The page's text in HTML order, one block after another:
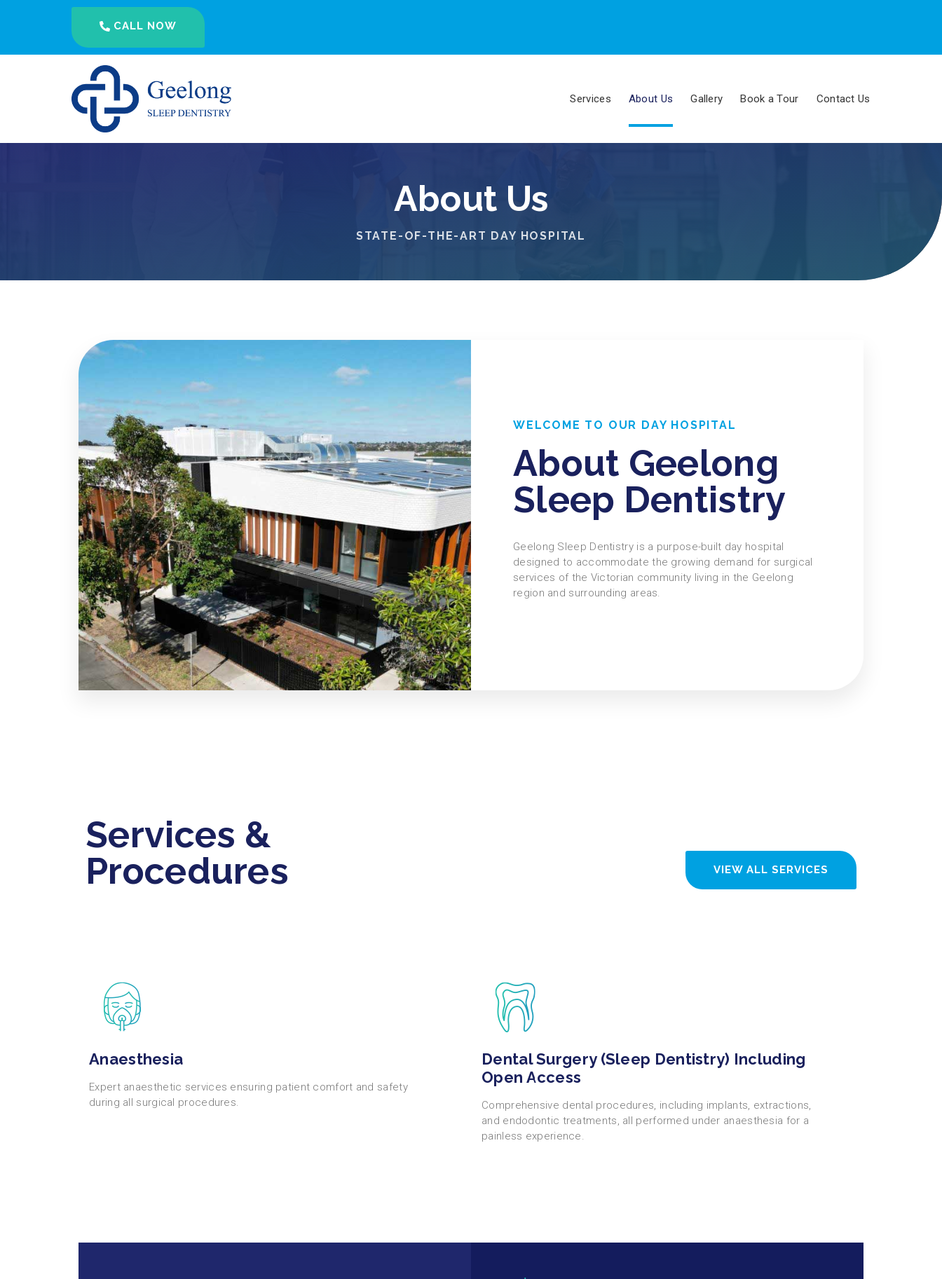
CALL NOW
Services About Us Gallery Book a Tour Contact Us
About Us
STATE-OF-THE-ART DAY HOSPITAL
WELCOME TO OUR DAY HOSPITAL
About Geelong
Sleep Dentistry
Geelong Sleep Dentistry is a purpose-built day hospital
designed to accommodate the growing demand for surgical
services of the Victorian community living in the Geelong
region and surrounding areas.
Services &
Procedures
VIEW ALL SERVICES
Anaesthesia
Expert anaesthetic services ensuring patient comfort and safety
during all surgical procedures.
Dental Surgery (Sleep Dentistry) Including
Open Access
Comprehensive dental procedures, including implants, extractions,
and endodontic treatments, all performed under anaesthesia for a
painless experience.